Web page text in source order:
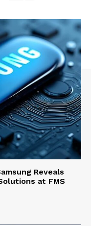
Reveals
at FMS